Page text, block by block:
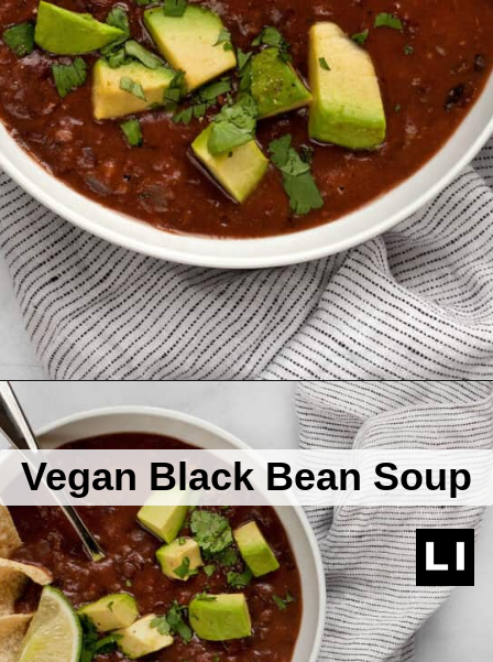
Openinghttps://www.lastingredient.com/black-bean-soup/
Vegan Black Bean Soup